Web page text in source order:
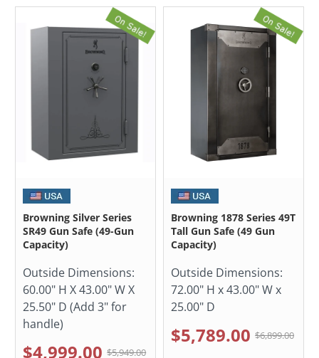
Browning Silver Series
SR49 Gun Safe (49-Gun
Capacity)
Outside Dimensions:
60.00" H X 43.00" W X
25.50" D (Add 3" for
handle)
$4,999.00 $5,949.00
Browning 1878 Series 49T
Tall Gun Safe (49 Gun
Capacity)
Outside Dimensions:
72.00" H x 43.00" W x
25.00" D
$5,789.00 $6,899.00